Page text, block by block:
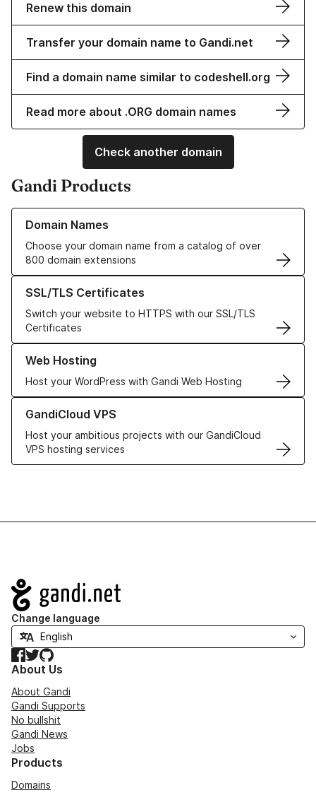
Renew this domain
Transfer your domain name to Gandi.net
Find a domain name similar to codeshell.org
Read more about .ORG domain names
Check another domain
Gandi Products
Domain Names
Choose your domain name from a catalog of over
800 domain extensions
Learn more about our Domain Names
SSL/TLS Certificates
Switch your website to HTTPS with our SSL/TLS
Certificates
Learn more about our SSL/TLS Certificates
Web Hosting
Host your WordPress with Gandi Web Hosting
Learn more about our Web Hosting solutions
GandiCloud VPS
Host your ambitious projects with our GandiCloud
VPS hosting services
Learn more about GandiCloud VPS
Navigation
Change language
Facebook
TwitterGitHub
About Us
About Gandi
Gandi Supports
No bullshit
Gandi News
Jobs
Products
Domains